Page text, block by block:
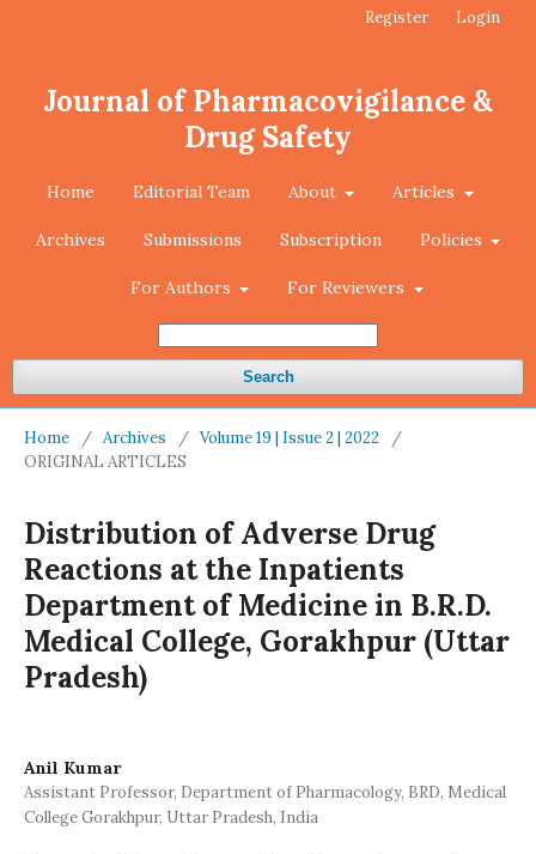
Journal of Pharmacovigilance &
Drug Safety
Home Editorial Team About Articles
Archives Submissions Subscription Policies
For Authors For Reviewers
Search
Register Login
Home / Archives / Volume 19 | Issue 2 | 2022
/
ORIGINAL ARTICLES
Distribution of Adverse Drug
Reactions at the Inpatients
Department of Medicine in B.R.D.
Medical College, Gorakhpur (Uttar
Pradesh)
Anil Kumar
Assistant Professor, Department of Pharmacology, BRD, Medical
College Gorakhpur, Uttar Pradesh, India